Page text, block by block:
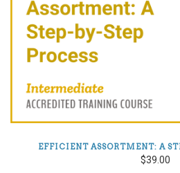
EFFICIENT ASSORTMENT: A
$39.00